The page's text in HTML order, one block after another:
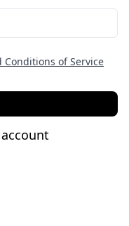
Conditions of Service